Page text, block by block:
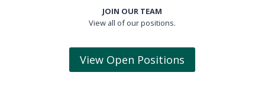
JOIN OUR TEAM
View all of our positions.
View Open Positions